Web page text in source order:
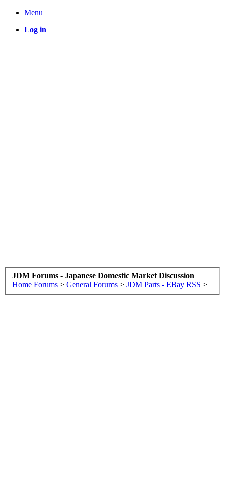
Menu
Log in
JDM Forums - Japanese Domestic Market Discussion
Home Forums > General Forums > JDM Parts - EBay RSS >